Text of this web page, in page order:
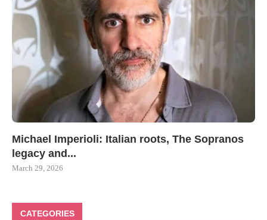
Michael Imperioli: Italian roots, The Sopranos
legacy and...
March 29, 2026
CATEGORIES